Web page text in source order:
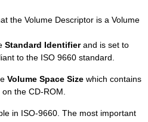
the Volume Descriptor is a Volume
Standard Identifierand is set to
to the ISO 9660 standard.
Volume Space Size which contains
the CD-ROM.
in ISO-9660. The most important